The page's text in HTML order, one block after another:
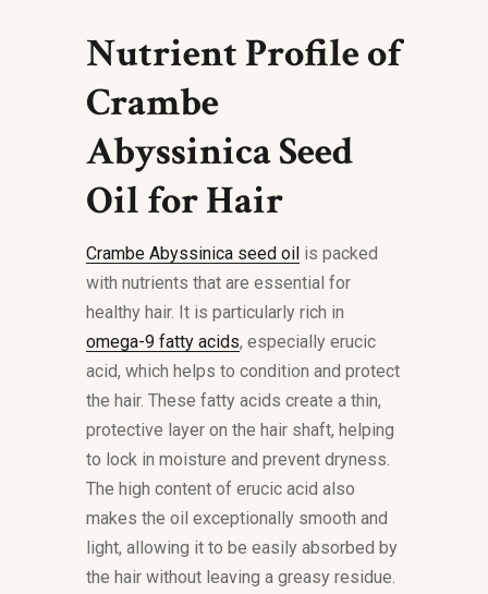
Nutrient Profile of
Crambe
Abyssinica Seed
Oil for Hair
Crambe Abyssinica seed oil is packed
with nutrients that are essential for
healthy hair. It is particularly rich in
omega-9 fatty acids, especially erucic
acid, which helps to condition and protect
the hair. These fatty acids create a thin,
protective layer on the hair shaft, helping
to lock in moisture and prevent dryness.
The high content of erucic acid also
makes the oil exceptionally smooth and
light, allowing it to be easily absorbed by
the hair without leaving a greasy residue.